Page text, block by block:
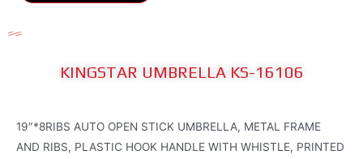
KINGSTAR UMBRELLA KS-16106
19″*8RIBS AUTO OPEN STICK UMBRELLA, METAL FRAME
AND RIBS, PLASTIC HOOK HANDLE WITH WHISTLE, PRINTED